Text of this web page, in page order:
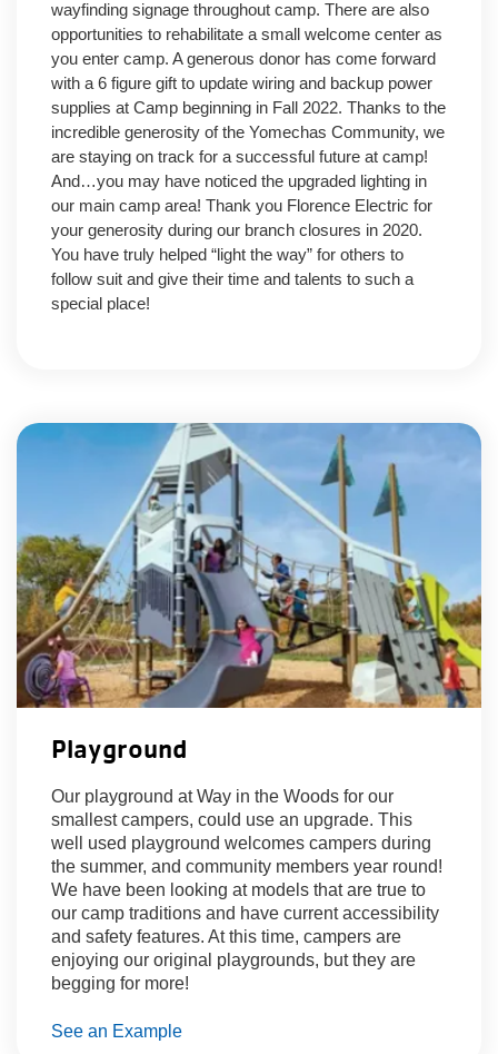
wayfinding signage throughout camp. There are also
opportunities to rehabilitate a small welcome center as
you enter camp. A generous donor has come forward
with a 6 figure gift to update wiring and backup power
supplies at Camp beginning in Fall 2022. Thanks to the
incredible generosity of the Yomechas Community, we
are staying on track for a successful future at camp!
And…you may have noticed the upgraded lighting in
our main camp area! Thank you Florence Electric for
your generosity during our branch closures in 2020.
You have truly helped “light the way” for others to
follow suit and give their time and talents to such a
special place!
Playground
Our playground at Way in the Woods for our
smallest campers, could use an upgrade. This
well used playground welcomes campers during
the summer, and community members year round!
We have been looking at models that are true to
our camp traditions and have current accessibility
and safety features. At this time, campers are
enjoying our original playgrounds, but they are
begging for more!
See an Example